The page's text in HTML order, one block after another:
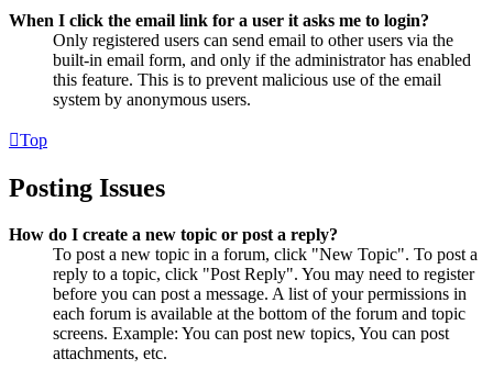
When I click the email link for a user it asks me to login?
Only registered users can send email to other users via the
built-in email form, and only if the administrator has enabled
this feature. This is to prevent malicious use of the email
system by anonymous users.
Top
Posting Issues
How do I create a new topic or post a reply?
To post a new topic in a forum, click "New Topic". To post a
reply to a topic, click "Post Reply". You may need to register
before you can post a message. A list of your permissions in
each forum is available at the bottom of the forum and topic
screens. Example: You can post new topics, You can post
attachments, etc.